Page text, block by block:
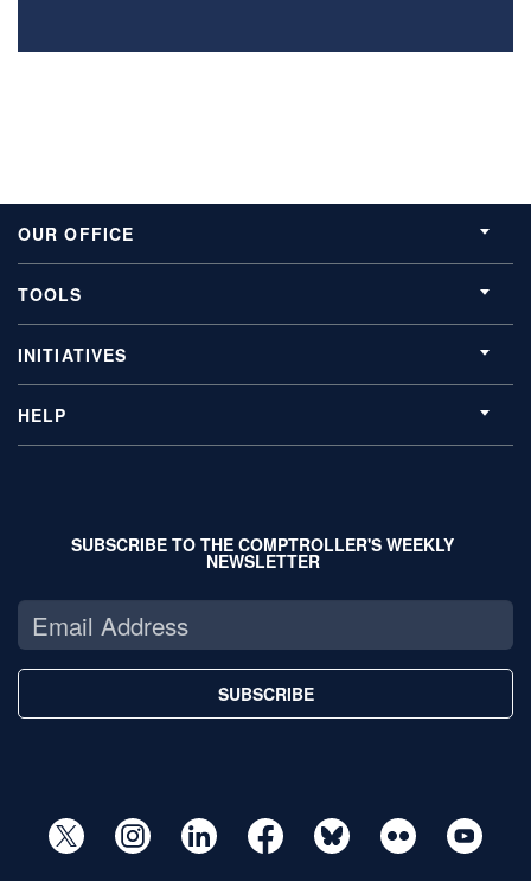
OUR OFFICE
TOOLS
INITIATIVES
HELP
SUBSCRIBE TO THE COMPTROLLER'S WEEKLY
NEWSLETTER
SUBSCRIBE